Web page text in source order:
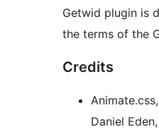
Getwid plugin is
the terms of the
Credits
Daniel